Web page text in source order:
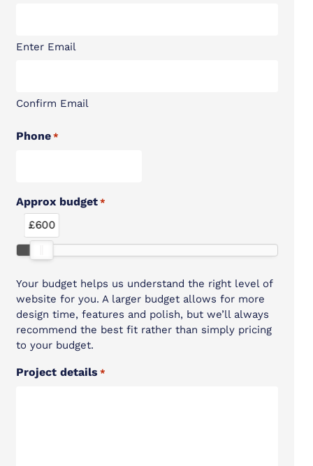
Enter Email
Confirm Email
Phone *
Approx budget *
£600
Your budget helps us understand the right level of
website for you. A larger budget allows for more
design time, features and polish, but we’ll always
recommend the best fit rather than simply pricing
to your budget.
Project details *